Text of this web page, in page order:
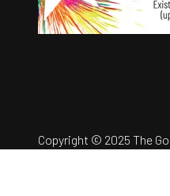
Copyright © 2025 The